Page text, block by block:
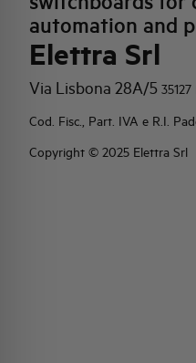
automation and
Elettra Srl
Via Lisbona 28A/5
Cod. Fisc., Part. IVA e R.I.
Copyright © 2025 Elettra Srl